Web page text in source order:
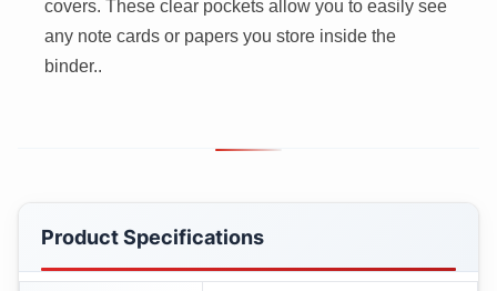
covers. These clear pockets allow you to easily see
any note cards or papers you store inside the
binder..
Product Specifications